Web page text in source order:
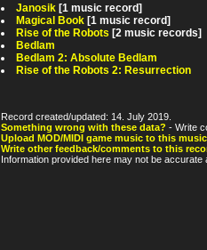
Janosik [1 music record]
Magical Book [1 music record]
Rise of the Robots [2 music records]
Bedlam
Bedlam 2: Absolute Bedlam
Rise of the Robots 2: Resurrection
Record created/updated: 14. July 2019.
Something wrong with these data? - Write
Upload MOD/MIDI game music to this
Write other feedback/comments to this
Information provided here may not be